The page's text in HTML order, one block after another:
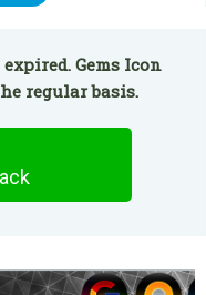
Gems Icon
regular basis.